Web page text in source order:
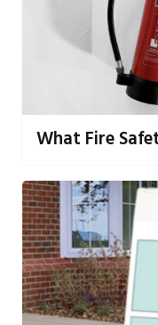
What Fire